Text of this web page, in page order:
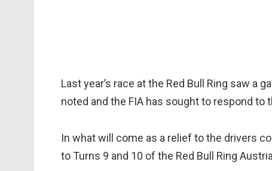
Last year’s race at the Red Bull Ring saw a
noted and the FIA has sought to respond to
In what will come as a relief to the drivers
to Turns 9 and 10 of the Red Bull Ring